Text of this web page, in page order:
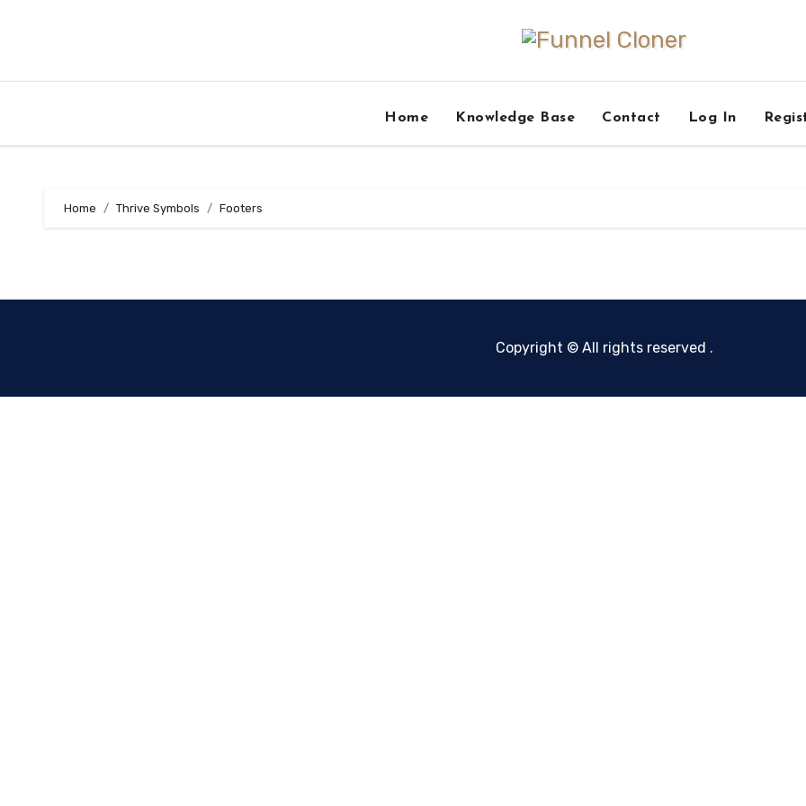
Home Knowledge Base Contact Log In
Home Thrive Symbols Footers
Copyright © All rights reserved .